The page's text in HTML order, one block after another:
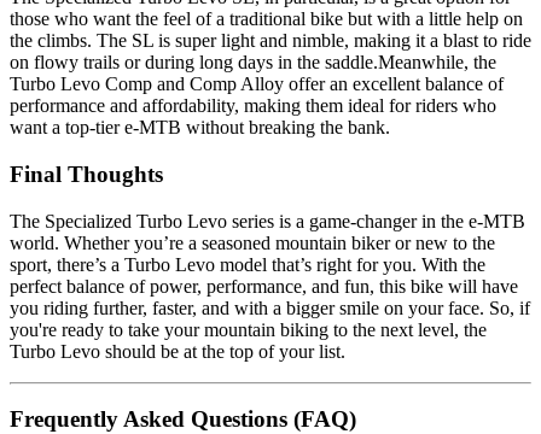
those who want the feel of a traditional bike but with a little help on
the climbs. The SL is super light and nimble, making it a blast to ride
on flowy trails or during long days in the saddle.Meanwhile, the
Turbo Levo Comp and Comp Alloy offer an excellent balance of
performance and affordability, making them ideal for riders who
want a top-tier e-MTB without breaking the bank.
Final Thoughts
The Specialized Turbo Levo series is a game-changer in the e-MTB
world. Whether you’re a seasoned mountain biker or new to the
sport, there’s a Turbo Levo model that’s right for you. With the
perfect balance of power, performance, and fun, this bike will have
you riding further, faster, and with a bigger smile on your face. So, if
you're ready to take your mountain biking to the next level, the
Turbo Levo should be at the top of your list.
Frequently Asked Questions (FAQ)